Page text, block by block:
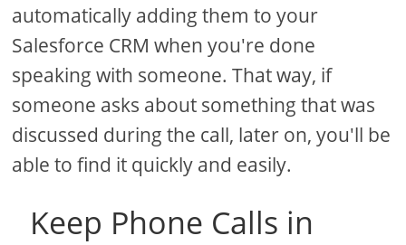
automatically adding them to your
Salesforce CRM when you're done
speaking with someone. That way, if
someone asks about something that was
discussed during the call, later on, you'll be
able to find it quickly and easily.
Keep Phone Calls in